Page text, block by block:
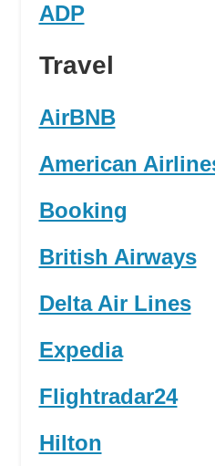
ADP
Travel
AirBNB
American
Booking
British Airways
Delta Air Lines
Expedia
Flightradar24
Hilton